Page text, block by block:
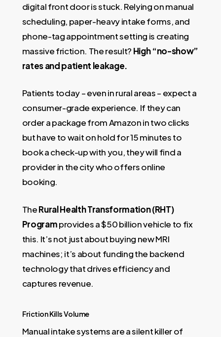
digital front door is stuck. Relying on manual
scheduling, paper-heavy intake forms, and
phone-tag appointment setting is creating
massive friction. The result? High “no-show”
rates and patient leakage.
Patients today – even in rural areas – expect a
consumer-grade experience. If they can
order a package from Amazon in two clicks
but have to wait on hold for 15 minutes to
book a check-up with you, they will find a
provider in the city who offers online
booking.
TheRural Health Transformation (RHT)
Programprovides a $50 billion vehicle to fix
this. It’s not just about buying new MRI
machines; it’s about funding the backend
technology that drives efficiency and
captures revenue.
Friction Kills Volume
Manual intake systems are a silent killer of